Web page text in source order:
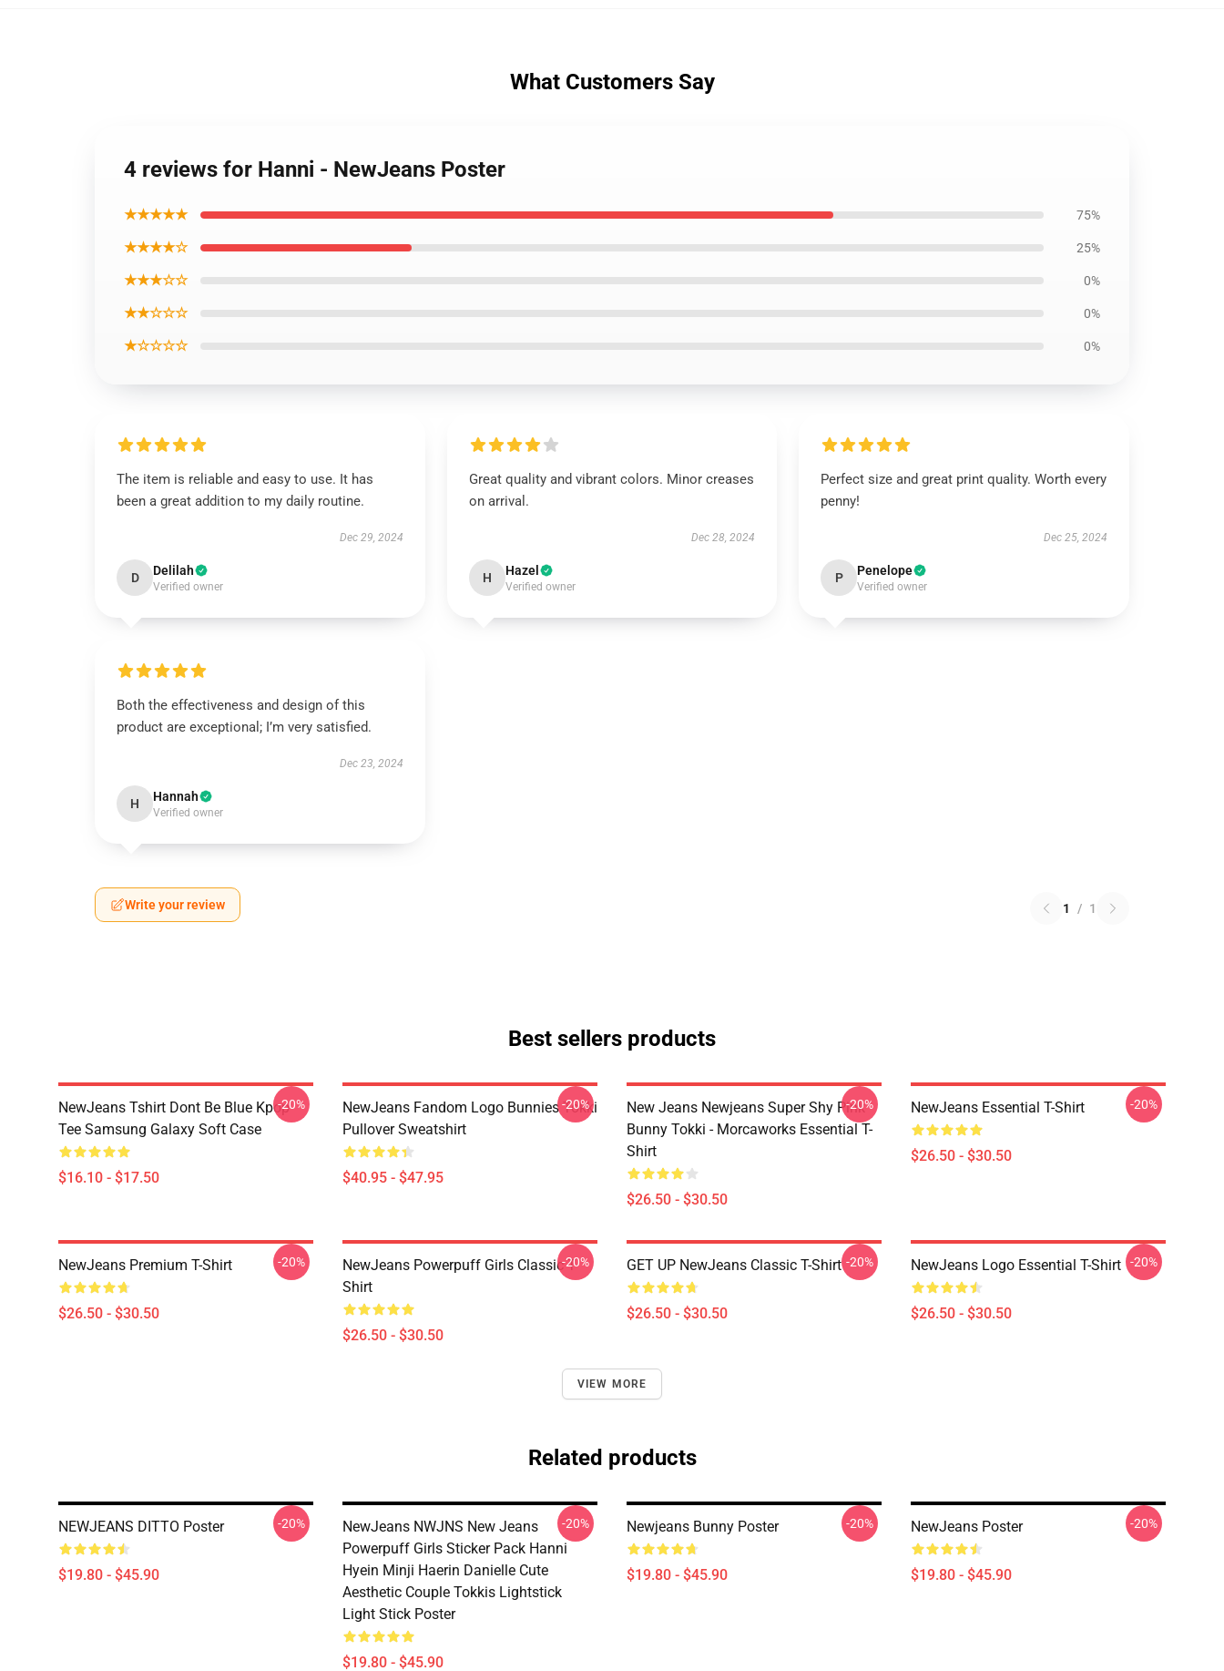
What Customers Say
4 reviews for Hanni - NewJeans Poster
★★★★★ 75%
★★★★☆ 25%
★★★☆☆ 0%
★★☆☆☆ 0%
★☆☆☆☆ 0%
The item is reliable and easy to use. It has
been a great addition to my daily routine.
Dec 29, 2024
D Delilah
Verified owner
Great quality and vibrant colors. Minor creases
on arrival.
Dec 28, 2024
H Hazel
Verified owner
Perfect size and great print quality. Worth every
penny!
Dec 25, 2024
P Penelope
Verified owner
Both the effectiveness and design of this
product are exceptional; I’m very satisfied.
Dec 23, 2024
H Hannah
Verified owner
Write your review 1 / 1
Best sellers products
NewJeans Tshirt Dont Be Blue Kpop
Tee Samsung Galaxy Soft Case
$16.10 - $17.50
-20%
NewJeans Fandom Logo Bunnies Tokki
Pullover Sweatshirt
$40.95 - $47.95
-20%
New Jeans Newjeans Super Shy Pink
Bunny Tokki - Morcaworks Essential T-
Shirt
$26.50 - $30.50
-20% NewJeans Essential T-Shirt
$26.50 - $30.50
-20%
NewJeans Premium T-Shirt
$26.50 - $30.50
-20%
NewJeans Powerpuff Girls Classic T-
Shirt
$26.50 - $30.50
-20% GET UP NewJeans Classic T-Shirt
$26.50 - $30.50
-20% NewJeans Logo Essential T-Shirt
$26.50 - $30.50
-20%
VIEW MORE
Related products
NEWJEANS DITTO Poster
$19.80 - $45.90
-20%
NewJeans NWJNS New Jeans
Powerpuff Girls Sticker Pack Hanni
Hyein Minji Haerin Danielle Cute
Aesthetic Couple Tokkis Lightstick
Light Stick Poster
$19.80 - $45.90
-20% Newjeans Bunny Poster
$19.80 - $45.90
-20% NewJeans Poster
$19.80 - $45.90
-20%